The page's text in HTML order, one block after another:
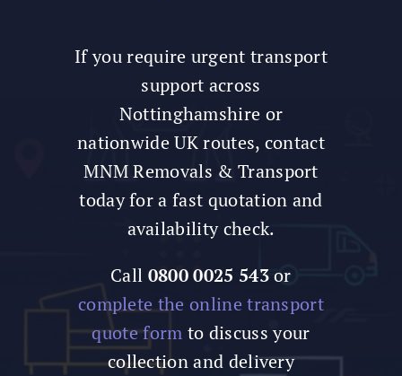
If you require urgent transport
support across
Nottinghamshire or
nationwide UK routes, contact
MNM Removals & Transport
today for a fast quotation and
availability check.
Call 0800 0025 543or
complete the online transport
quote form to discuss your
collection and delivery